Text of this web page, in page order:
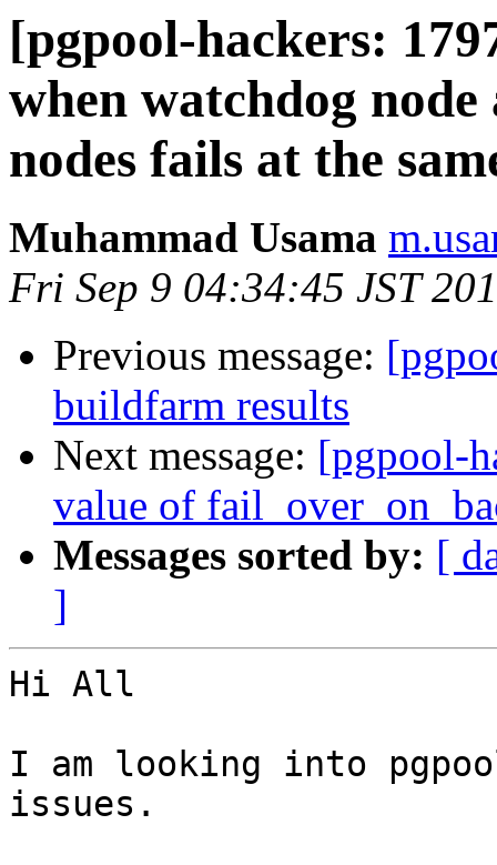
[pgpool-hackers:
when watchdog
nodes fails at the
Muhammad Usama
Fri Sep 9 04:34:45 JST
Previous message:
buildfarm results
Next message: [pgpool-
value of
Messages sorted by: [
]
Hi All
I am looking into
issues.